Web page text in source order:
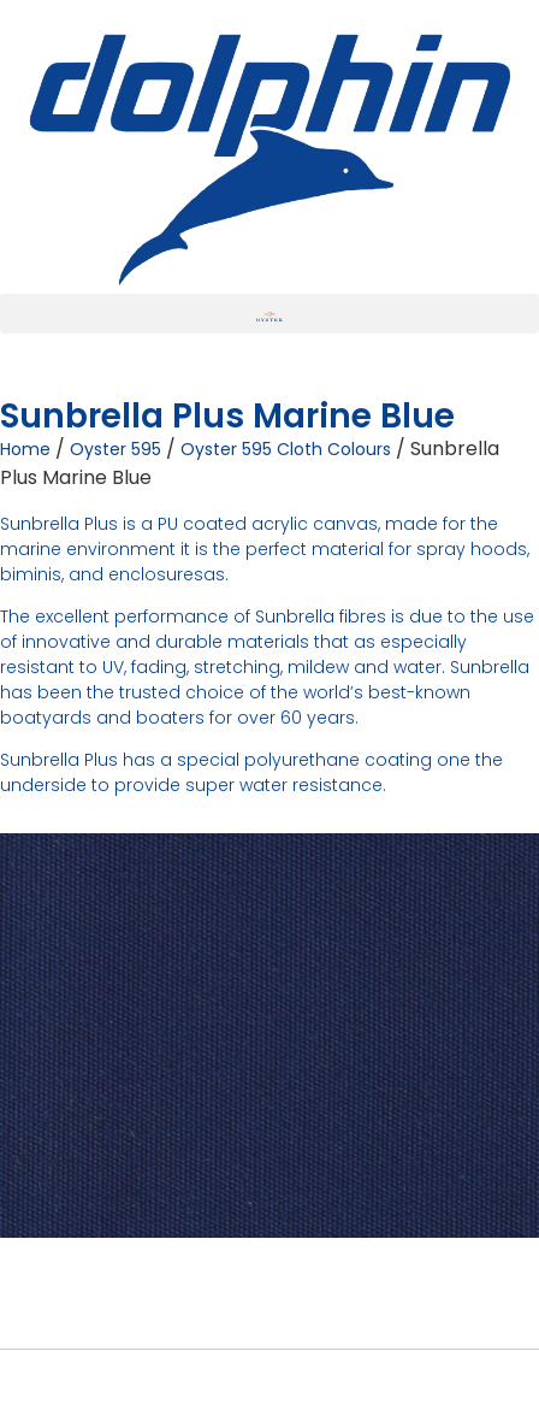
Sunbrella Plus Marine Blue
Home / Oyster 595 / Oyster 595 Cloth Colours / Sunbrella
Plus Marine Blue
Sunbrella Plus is a PU coated acrylic canvas, made for the
marine environment it is the perfect material for spray hoods,
biminis, and enclosuresas.
The excellent performance of Sunbrella fibres is due to the use
of innovative and durable materials that as especially
resistant to UV, fading, stretching, mildew and water. Sunbrella
has been the trusted choice of the world’s best-known
boatyards and boaters for over 60 years.
Sunbrella Plus has a special polyurethane coating one the
underside to provide super water resistance.